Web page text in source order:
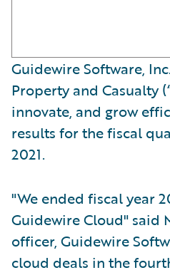
Guidewire Software,
Property and Casualty
innovate, and grow
results for the fiscal
2021.
"We ended fiscal year
Guidewire Cloud" said
officer, Guidewire
cloud deals in the